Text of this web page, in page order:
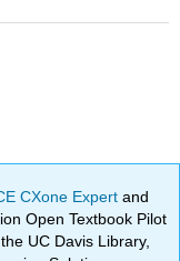
CXone Expertand
Open Textbook Pilot
UC Davis Library,